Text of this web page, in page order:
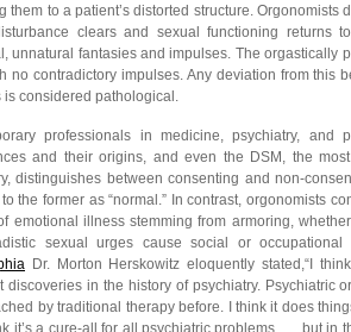
them to a patient’s distorted structure.
clears and sexual functioning returns
unnatural fantasies and impulses. The orgastically
no contradictory impulses. Any deviation from this
is considered pathological.
professionals in medicine, psychiatry, and
and their origins, and even the DSM, the
distinguishes between consenting and non-
the former as “normal.” In contrast, orgonomists
emotional illness stemming from armoring,
sexual urges cause social or occupational
Dr. Morton Herskowitz eloquently stated,“I
discoveries in the history of psychiatry. Psychiatric
by traditional therapy before. I think it does
it’s a cure-all for all psychiatric problems . . . but